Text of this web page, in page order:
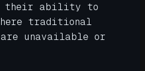
their ability to
traditional
unavailable or